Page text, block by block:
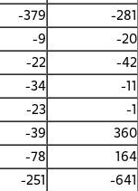
-379 -281
-9 -20
-22 -42
-34 -11
-23 -1
-39 360
-78 164
-251 -641